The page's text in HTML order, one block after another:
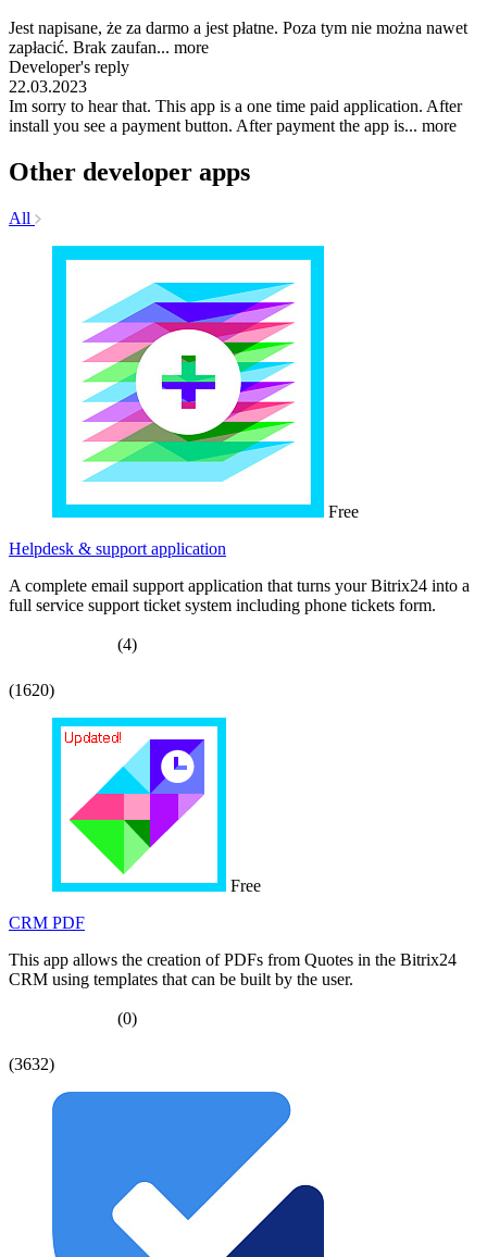
Jest napisane, że za darmo a jest płatne. Poza tym nie można nawet
zapłacić. Brak zaufan... more
Developer's reply
22.03.2023
Im sorry to hear that. This app is a one time paid application. After
install you see a payment button. After payment the app is... more
Other developer apps
All
Free
Helpdesk & support application
A complete email support application that turns your Bitrix24 into a
full service support ticket system including phone tickets form.
(4)
(1620)
Free
CRM PDF
This app allows the creation of PDFs from Quotes in the Bitrix24
CRM using templates that can be built by the user.
(0)
(3632)